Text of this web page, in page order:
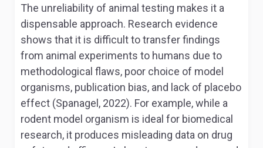
The unreliability of animal testing makes it a
dispensable approach. Research evidence
shows that it is difficult to transfer findings
from animal experiments to humans due to
methodological flaws, poor choice of model
organisms, publication bias, and lack of placebo
effect (Spanagel, 2022). For example, while a
rodent model organism is ideal for biomedical
research, it produces misleading data on drug